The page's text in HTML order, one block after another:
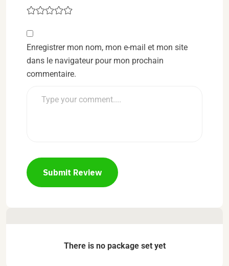
Enregistrer mon nom, mon e-mail et mon site
dans le navigateur pour mon prochain
commentaire.
Submit Review
There is no package set yet